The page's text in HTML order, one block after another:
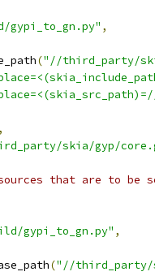
,
("//third_party/
,
skia/gyp/
that are to be
gypi_to_gn.py" ,
("//third_party/